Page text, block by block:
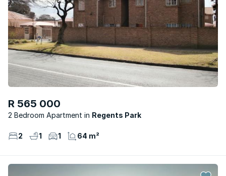
R 565 000
2 Bedroom Apartment Regents Park
2 1 1 64 m²